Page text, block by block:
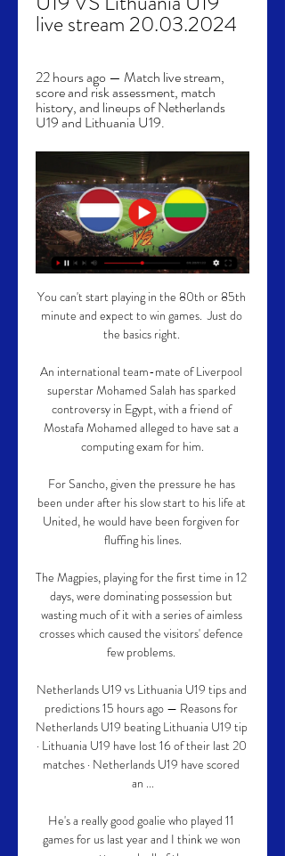
live stream 20.03.2024
22 hours ago — Match live stream,
score and risk assessment, match
history, and lineups of Netherlands
U19 and Lithuania U19.
You can't start playing in the 80th or 85th
minute and expect to win games.  Just do
the basics right.
An international team-mate of Liverpool
superstar Mohamed Salah has sparked
controversy in Egypt, with a friend of
Mostafa Mohamed alleged to have sat a
computing exam for him.
For Sancho, given the pressure he has
been under after his slow start to his life at
United, he would have been forgiven for
fluffing his lines.
The Magpies, playing for the first time in 12
days, were dominating possession but
wasting much of it with a series of aimless
crosses which caused the visitors' defence
few problems.
Netherlands U19 vs Lithuania U19 tips and
predictions 15 hours ago — Reasons for
Netherlands U19 beating Lithuania U19 tip
· Lithuania U19 have lost 16 of their last 20
matches · Netherlands U19 have scored
an ...
He's a really good goalie who played 11
games for us last year and I think we won